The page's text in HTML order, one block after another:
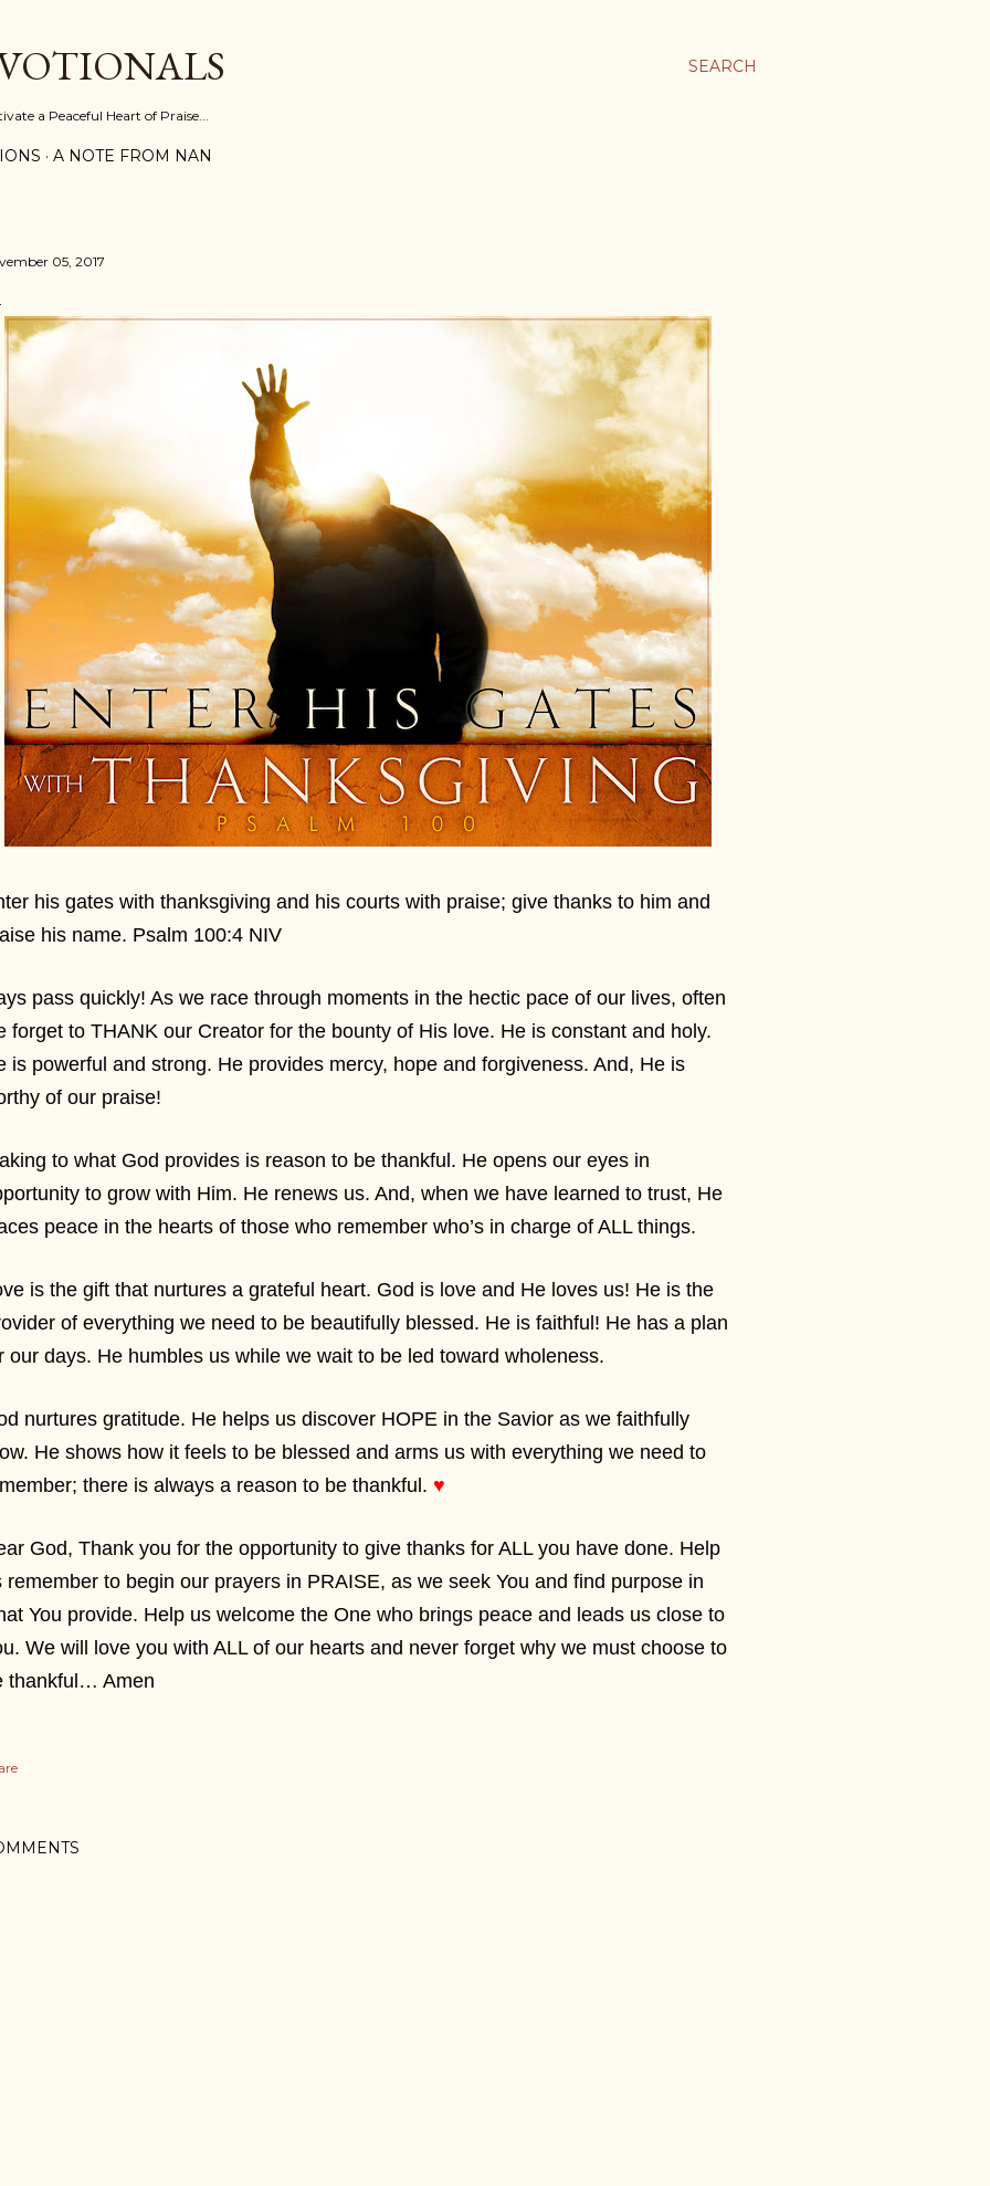
SEARCH
a Peaceful Heart of Praise...
A NOTE FROM NAN
05, 2017
his gates with thanksgiving and his courts with praise; give thanks to him and
his name. Psalm 100:4 NIV
pass quickly! As we race through moments in the hectic pace of our lives, often
forget to THANK our Creator for the bounty of His love. He is constant and holy.
is powerful and strong. He provides mercy, hope and forgiveness. And, He is
of our praise!
to what God provides is reason to be thankful. He opens our eyes in
to grow with Him. He renews us. And, when we have learned to trust, He
peace in the hearts of those who remember who’s in charge of ALL things.
is the gift that nurtures a grateful heart. God is love and He loves us! He is the
of everything we need to be beautifully blessed. He is faithful! He has a plan
our days. He humbles us while we wait to be led toward wholeness.
nurtures gratitude. He helps us discover HOPE in the Savior as we faithfully
He shows how it feels to be blessed and arms us with everything we need to
there is always a reason to be thankful. ♥
God, Thank you for the opportunity to give thanks for ALL you have done. Help
remember to begin our prayers in PRAISE, as we seek You and find purpose in
You provide. Help us welcome the One who brings peace and leads us close to
We will love you with ALL of our hearts and never forget why we must choose to
thankful… Amen